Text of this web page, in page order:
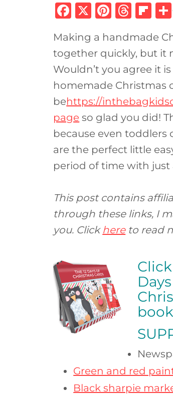
F
c
e
b
o
o
k
X
Pi
te
re
st
T
re
a
d
s
Fl
b
o
ar
d
Making a handmade
together quickly, but it
Wouldn’t you agree it
homemade Christmas
behttps://
page so glad you did!
because even
are the perfect little
period of time with just
This post contains
through these links, I
you. Click hereto read
Green and red
Black sharpie